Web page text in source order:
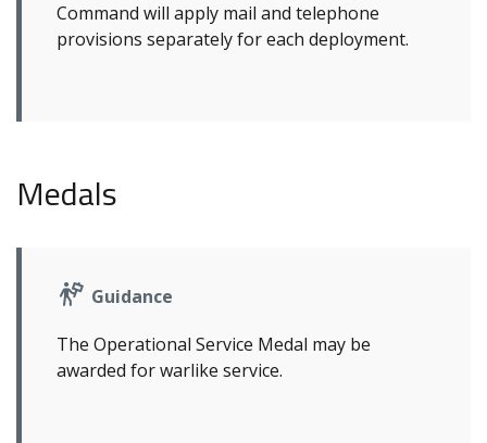
Command will apply mail and telephone
provisions separately for each deployment.
Medals
Guidance
The Operational Service Medal may be
awarded for warlike service.